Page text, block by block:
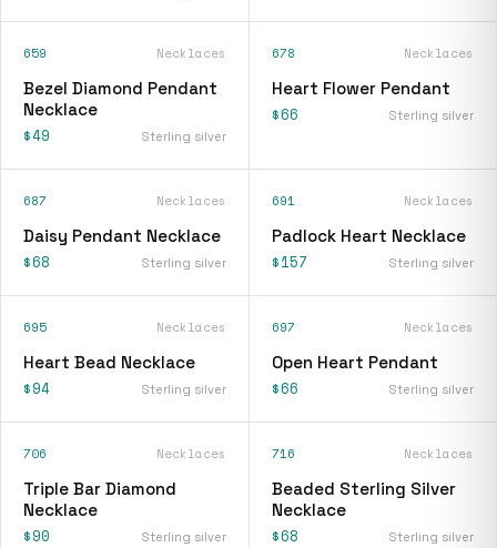
659 Necklaces
Bezel Diamond Pendant
Necklace
$49 Sterling silver
678 Necklaces
Heart Flower Pendant
$66 Sterling silver
687 Necklaces
Daisy Pendant Necklace
$68 Sterling silver
691 Necklaces
Padlock Heart Necklace
$157 Sterling silver
695 Necklaces
Heart Bead Necklace
$94 Sterling silver
697 Necklaces
Open Heart Pendant
$66 Sterling silver
706 Necklaces
Triple Bar Diamond
Necklace
$90 Sterling silver
716 Necklaces
Beaded Sterling Silver
Necklace
$68 Sterling silver